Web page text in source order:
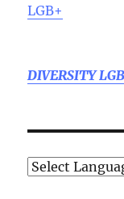
LGB+
DIVERSITY